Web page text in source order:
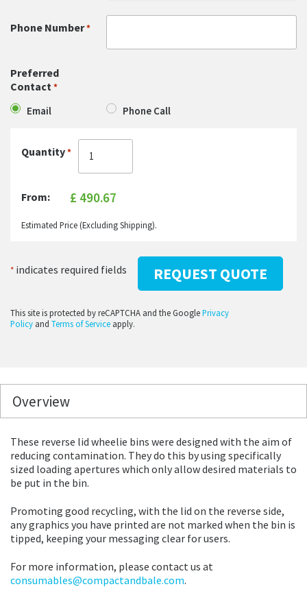
Phone Number*
Preferred
Contact*
Email Phone Call
Quantity*
From:
Estimated Price (Excluding Shipping).
* indicates required fields
This site is protected by reCAPTCHA and the GooglePrivacy
Policy and Terms of Service apply.
Overview
These reverse lid wheelie bins were designed with the aim of
reducing contamination. They do this by using specifically
sized loading apertures which only allow desired materials to
be put in the bin.
Promoting good recycling, with the lid on the reverse side,
any graphics you have printed are not marked when the bin is
tipped, keeping your messaging clear for users.
For more information, please contact us at
consumables@compactandbale.com.